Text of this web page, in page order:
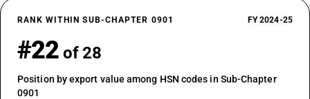
RANK WITHIN SUB-CHAPTER 0901 FY 2024-25
#22 of 28
Position by export value among HSN codes in Sub-Chapter
0901